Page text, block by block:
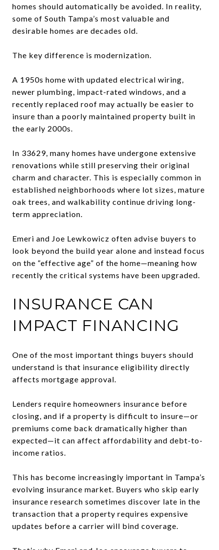
homes should automatically be avoided. In reality,
some of South Tampa’s most valuable and
desirable homes are decades old.
The key difference is modernization.
A 1950s home with updated electrical wiring,
newer plumbing, impact-rated windows, and a
recently replaced roof may actually be easier to
insure than a poorly maintained property built in
the early 2000s.
In 33629, many homes have undergone extensive
renovations while still preserving their original
charm and character. This is especially common in
established neighborhoods where lot sizes, mature
oak trees, and walkability continue driving long-
term appreciation.
Emeri and Joe Lewkowicz often advise buyers to
look beyond the build year alone and instead focus
on the “effective age” of the home—meaning how
recently the critical systems have been upgraded.
INSURANCE CAN
IMPACT FINANCING
One of the most important things buyers should
understand is that insurance eligibility directly
affects mortgage approval.
Lenders require homeowners insurance before
closing, and if a property is difficult to insure—or
premiums come back dramatically higher than
expected—it can affect affordability and debt-to-
income ratios.
This has become increasingly important in Tampa’s
evolving insurance market. Buyers who skip early
insurance research sometimes discover late in the
transaction that a property requires expensive
updates before a carrier will bind coverage.